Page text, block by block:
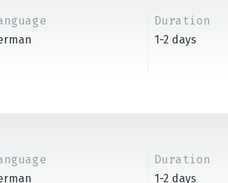
Duration
1-2 days
Duration
1-2 days